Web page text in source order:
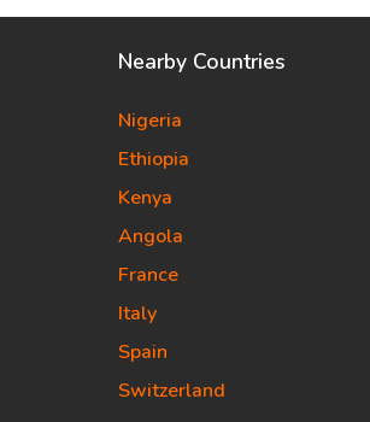
Nearby Countries
Nigeria
Ethiopia
Kenya
Angola
France
Italy
Spain
Switzerland